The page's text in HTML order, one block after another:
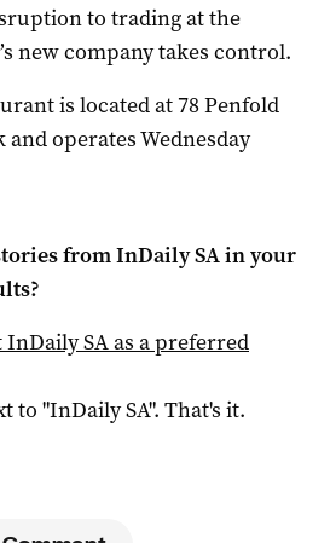
to trading at the
new company takes control.
is located at 78 Penfold
and operates Wednesday
fromInDaily SAin your
InDaily SAas a preferred
to "InDaily SA". That's it.